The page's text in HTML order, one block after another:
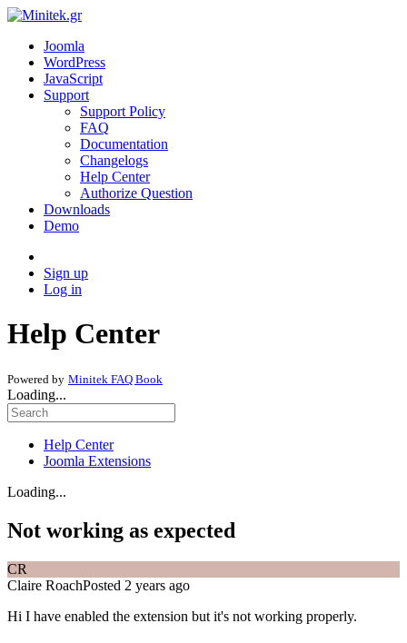
Joomla
WordPress
JavaScript
Support
Support Policy
FAQ
Documentation
Changelogs
Help Center
Authorize Question
Downloads
Demo
Sign up
Log in
Help Center
Powered by Minitek FAQ Book
Loading...
Help Center
Joomla Extensions
Loading...
Not working as expected
CR
Claire RoachPosted 2 years ago
Hi I have enabled the extension but it's not working properly.